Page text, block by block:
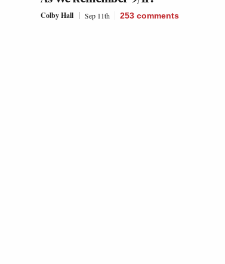
Colby Hall Sep 11th 253 comments